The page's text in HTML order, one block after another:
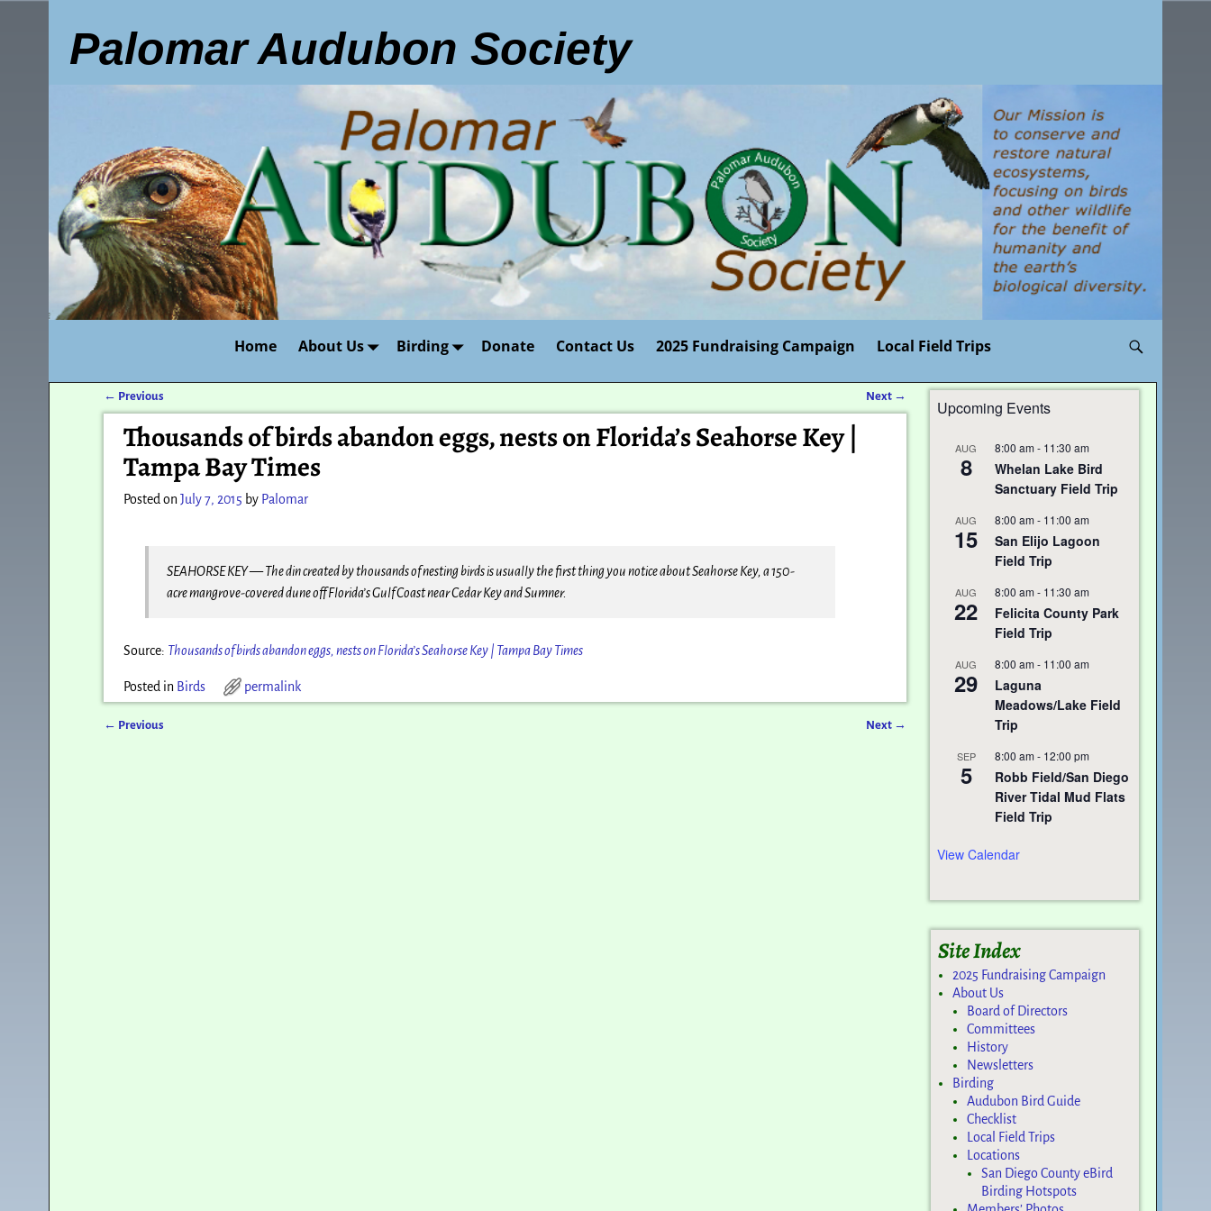
Palomar Audubon Society
Home About Us Birding Donate Contact Us 2025 Fundraising Campaign Local Field Trips
Post navigation
← Previous Next →
Thousands of birds abandon eggs, nests on Florida’s Seahorse Key |
Tampa Bay Times
Posted onJuly 7, 2015 by Palomar
SEAHORSE KEY — The din created by thousands of nesting birds is usually the first thing you notice about Seahorse Key, a 150-
acre mangrove-covered dune off Florida’s Gulf Coast near Cedar Key and Sumner.
Source: Thousands of birds abandon eggs, nests on Florida’s Seahorse Key | Tampa Bay Times
Posted in Birds permalink
← Previous Next →
Upcoming Events
AUG
8
8:00 am - 11:30 am
Whelan Lake Bird
Sanctuary Field Trip
AUG
15
8:00 am - 11:00 am
San Elijo Lagoon
Field Trip
AUG
22
8:00 am - 11:30 am
Felicita County Park
Field Trip
AUG
29
8:00 am - 11:00 am
Laguna
Meadows/Lake Field
Trip
SEP
5
8:00 am - 12:00 pm
Robb Field/San Diego
River Tidal Mud Flats
Field Trip
View Calendar
Site Index
2025 Fundraising Campaign
About Us
Board of Directors
Committees
History
Newsletters
Birding
Audubon Bird Guide
Checklist
Local Field Trips
Locations
San Diego County eBird
Birding Hotspots